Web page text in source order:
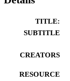
TITLE:
SUBTITLE
CREATORS
RESOURCE